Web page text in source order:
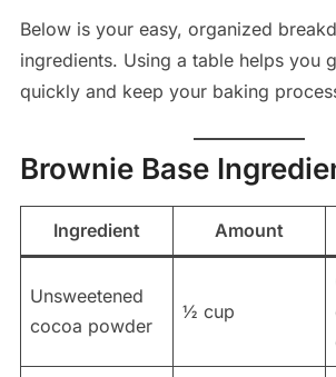
Below is your easy, organized
ingredients. Using a table helps you
quickly and keep your baking
Brownie Base
Ingredient Amount
Unsweetened
cocoa powder
½ cup